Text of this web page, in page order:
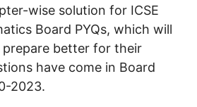
wise solution for ICSE
Board PYQs, which will
better for their
have come in Board
2023.